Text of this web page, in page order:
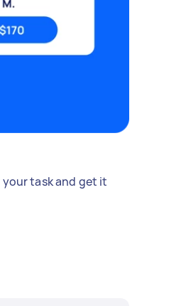
task and get it